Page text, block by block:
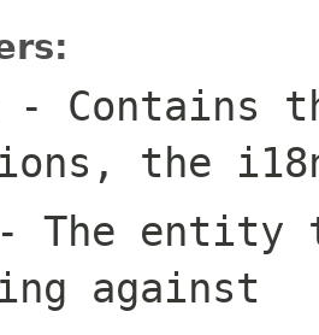
- Contains
the
The entity
against